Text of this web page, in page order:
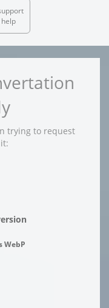
trying to request
WebP